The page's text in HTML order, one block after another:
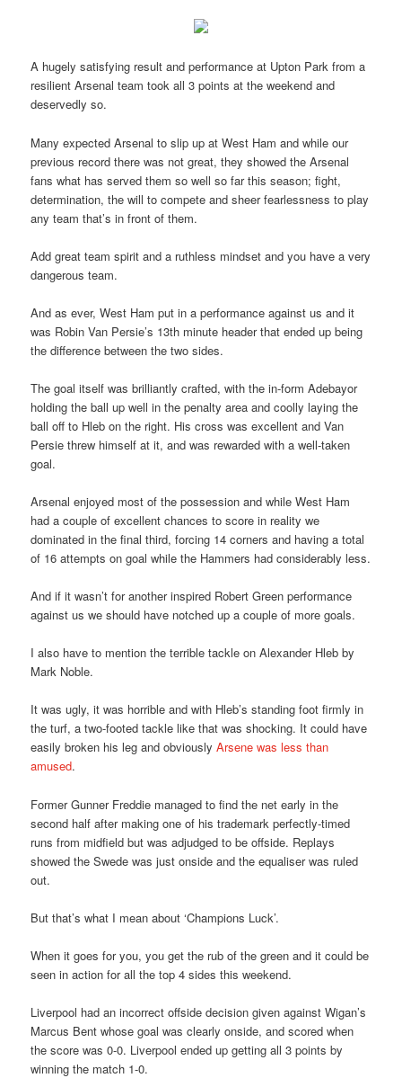
A hugely satisfying result and performance at Upton Park from a
resilient Arsenal team took all 3 points at the weekend and
deservedly so.
Many expected Arsenal to slip up at West Ham and while our
previous record there was not great, they showed the Arsenal
fans what has served them so well so far this season; fight,
determination, the will to compete and sheer fearlessness to play
any team that’s in front of them.
Add great team spirit and a ruthless mindset and you have a very
dangerous team.
And as ever, West Ham put in a performance against us and it
was Robin Van Persie’s 13th minute header that ended up being
the difference between the two sides.
The goal itself was brilliantly crafted, with the in-form Adebayor
holding the ball up well in the penalty area and coolly laying the
ball off to Hleb on the right. His cross was excellent and Van
Persie threw himself at it, and was rewarded with a well-taken
goal.
Arsenal enjoyed most of the possession and while West Ham
had a couple of excellent chances to score in reality we
dominated in the final third, forcing 14 corners and having a total
of 16 attempts on goal while the Hammers had considerably less.
And if it wasn’t for another inspired Robert Green performance
against us we should have notched up a couple of more goals.
I also have to mention the terrible tackle on Alexander Hleb by
Mark Noble.
It was ugly, it was horrible and with Hleb’s standing foot firmly in
the turf, a two-footed tackle like that was shocking. It could have
easily broken his leg and obviouslyArsene was less than
amused.
Former Gunner Freddie managed to find the net early in the
second half after making one of his trademark perfectly-timed
runs from midfield but was adjudged to be offside. Replays
showed the Swede was just onside and the equaliser was ruled
out.
But that’s what I mean about ‘Champions Luck’.
When it goes for you, you get the rub of the green and it could be
seen in action for all the top 4 sides this weekend.
Liverpool had an incorrect offside decision given against Wigan’s
Marcus Bent whose goal was clearly onside, and scored when
the score was 0-0. Liverpool ended up getting all 3 points by
winning the match 1-0.